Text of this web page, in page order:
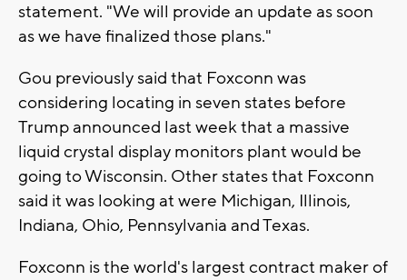
statement. "We will provide an update as soon
as we have finalized those plans."
Gou previously said that Foxconn was
considering locating in seven states before
Trump announced last week that a massive
liquid crystal display monitors plant would be
going to Wisconsin. Other states that Foxconn
said it was looking at were Michigan, Illinois,
Indiana, Ohio, Pennsylvania and Texas.
Foxconn is the world's largest contract maker of